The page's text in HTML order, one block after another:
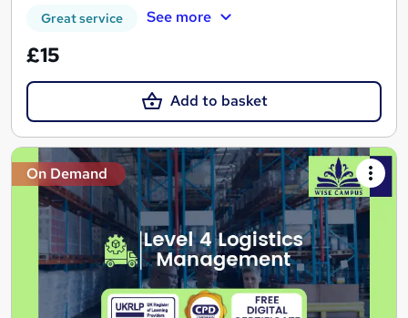
Great service See more
£15
Add to basket
On Demand